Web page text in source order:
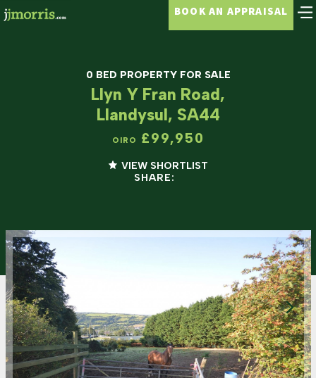
BOOK AN APPRAISAL
0 BED PROPERTY FOR SALE
Llyn Y Fran Road,
Llandysul, SA44
OIRO £99,950
VIEW SHORTLIST
SHARE: